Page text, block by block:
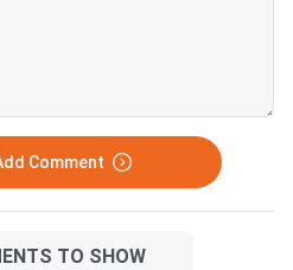
Comment
TO SHOW